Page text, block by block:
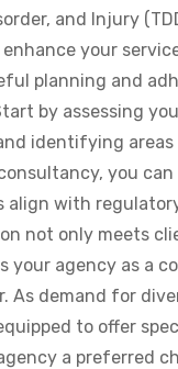
and Injury
your
planning and
by assessing
identifying areas
you
align with
not only meets
your agency as a
As demand for
to offer
a preferred